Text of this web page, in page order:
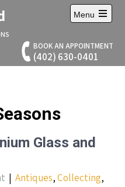
BOOK AN APPOINTMENT
(402) 630-0401
Menu
Open
menu
Glass and
| Antiques,Collecting,